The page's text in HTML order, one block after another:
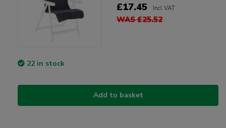
£17.45 Incl VAT
WAS £25.52
22 in stock
Add to basket